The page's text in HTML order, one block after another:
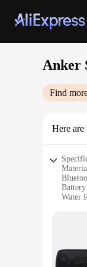
Anker
Find
Here are
Water